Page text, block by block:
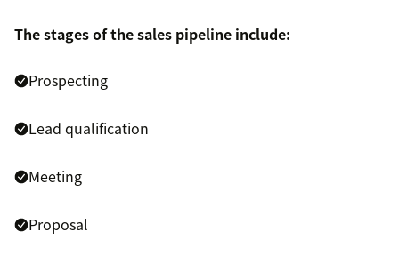
The stages of the sales pipeline include:
Prospecting
Lead qualification
Meeting
Proposal